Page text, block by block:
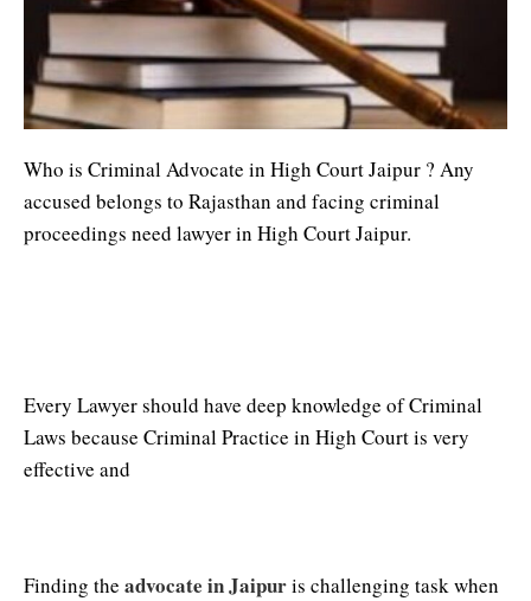
Who is Criminal Advocate in High Court Jaipur ? Any
accused belongs to Rajasthan and facing criminal
proceedings need lawyer in High Court Jaipur.
Every Lawyer should have deep knowledge of Criminal
Laws because Criminal Practice in High Court is very
effective and
Finding the advocate in Jaipuris challenging task when